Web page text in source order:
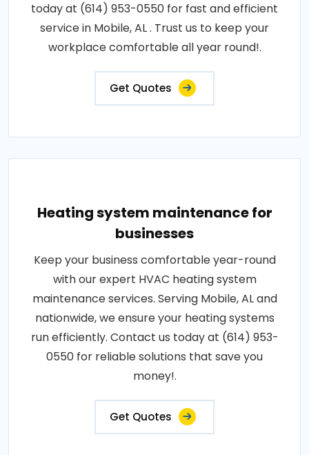
today at (614) 953-0550 for fast and efficient
service in Mobile, AL . Trust us to keep your
workplace comfortable all year round!.
Get Quotes
Heating system maintenance for
businesses
Keep your business comfortable year-round
with our expert HVAC heating system
maintenance services. Serving Mobile, AL and
nationwide, we ensure your heating systems
run efficiently. Contact us today at (614) 953-
0550 for reliable solutions that save you
money!.
Get Quotes